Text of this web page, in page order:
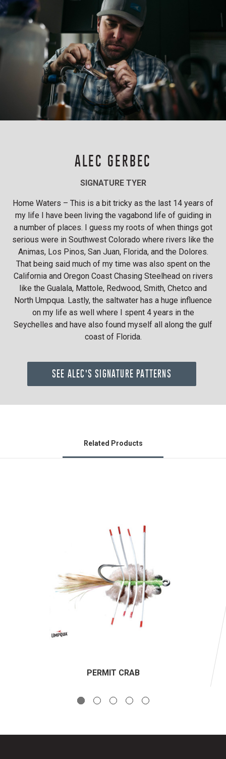
ALEC GERBEC
SIGNATURE TYER
Home Waters – This is a bit tricky as the last 14 years of
my life I have been living the vagabond life of guiding in
a number of places. I guess my roots of when things got
serious were in Southwest Colorado where rivers like the
Animas, Los Pinos, San Juan, Florida, and the Dolores.
That being said much of my time was also spent on the
California and Oregon Coast Chasing Steelhead on rivers
like the Gualala, Mattole, Redwood, Smith, Chetco and
North Umpqua. Lastly, the saltwater has a huge influence
on my life as well where I spent 4 years in the
Seychelles and have also found myself all along the gulf
coast of Florida.
SEE ALEC'S SIGNATURE PATTERNS
Related Products
PERMIT CRAB